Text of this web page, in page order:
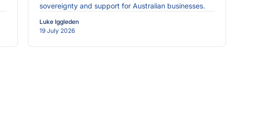
sovereignty and support for Australian businesses.
Luke Iggleden
19 July 2026